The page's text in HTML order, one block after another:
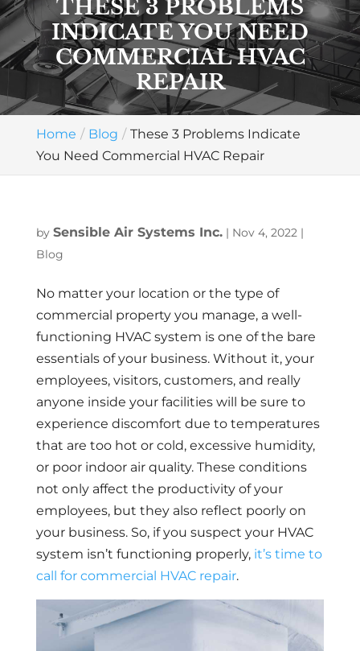
THESE 3 PROBLEMS
INDICATE YOU NEED
COMMERCIAL HVAC
REPAIR
Home Blog
These 3 Problems Indicate
You Need Commercial HVAC Repair
by Sensible Air Systems Inc.| Nov 4, 2022|
Blog
No matter your location or the type of
commercial property you manage, a well-
functioning HVAC system is one of the bare
essentials of your business. Without it, your
employees, visitors, customers, and really
anyone inside your facilities will be sure to
experience discomfort due to temperatures
that are too hot or cold, excessive humidity,
or poor indoor air quality. These conditions
not only affect the productivity of your
employees, but they also reflect poorly on
your business. So, if you suspect your HVAC
system isn’t functioning properly, it’s time to
call for commercial HVAC repair.